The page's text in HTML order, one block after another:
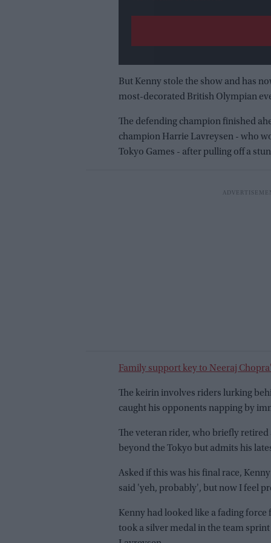
But Kenny stole the show and has
most-decorated British Olympian
The defending champion finished
champion Harrie Lavreysen - who
Tokyo Games - after pulling off a
Family support key to Neeraj
The keirin involves riders lurking
caught his opponents napping by
The veteran rider, who briefly
beyond the Tokyo but admits his
Asked if this was his final race,
said 'yeh, probably', but now I feel
Kenny had looked like a fading
took a silver medal in the team